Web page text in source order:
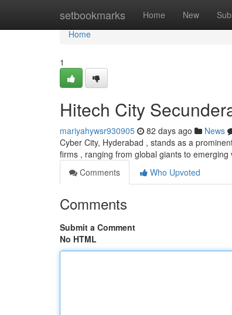
setbookmarks Home New
Home
Home
1
Hitech City
mariyahywsr930905 82 days ago News
Cyber City, Hyderabad , stands as a
firms , ranging from global giants to
Comments
Who Upvoted
Comments
Submit a Comment
No HTML